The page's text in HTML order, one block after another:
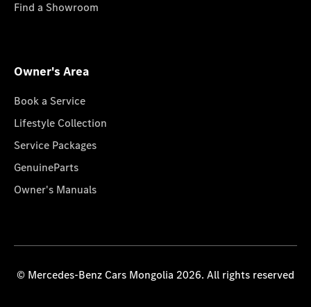
Find a Showroom
Owner's Area
Book a Service
Lifestyle Collection
Service Packages
GenuineParts
Owner's Manuals
© Mercedes-Benz Cars Mongolia 2026. All rights reserved